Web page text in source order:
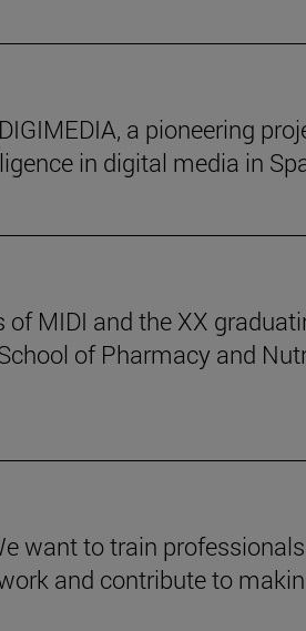
a pioneering
in digital media in
MIDI and the XX
of Pharmacy and
want to train
and contribute to